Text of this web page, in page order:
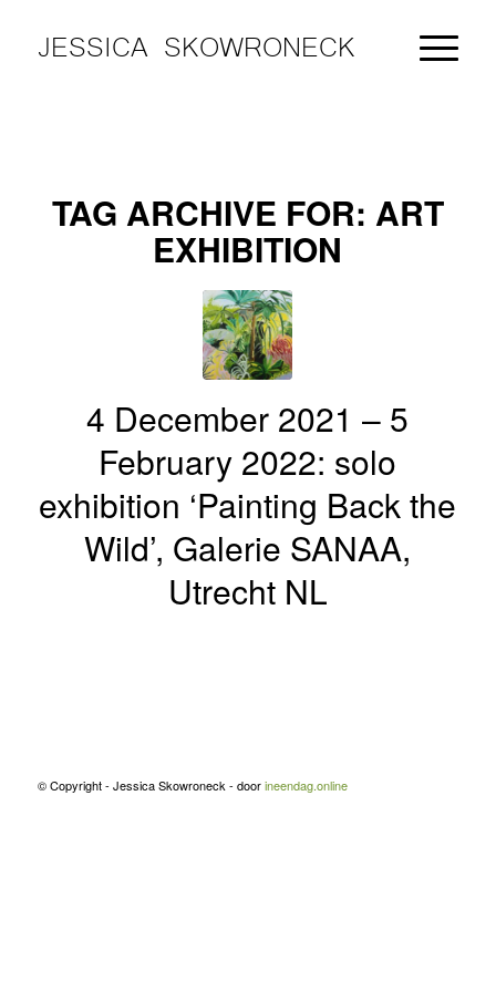
JESSICA SKOWRONECK
TAG ARCHIVE FOR: ART
EXHIBITION
4 December 2021 – 5
February 2022: solo
exhibition ‘Painting Back the
Wild’, Galerie SANAA,
Utrecht NL
© Copyright - Jessica Skowroneck - doorineendag.online